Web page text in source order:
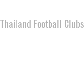
Thailand Football Clubs